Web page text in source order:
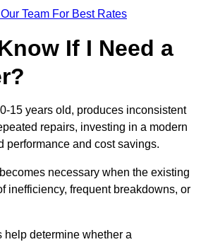
Team For Best Rates
If I Need a
15 years old, produces inconsistent
repairs, investing in a modern
performance and cost savings.
necessary when the existing
inefficiency, frequent breakdowns, or
help determine whether a